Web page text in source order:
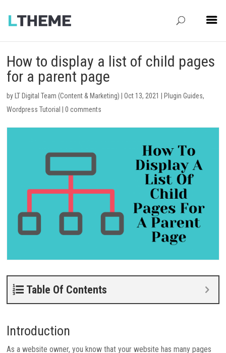
How to display a list of child pages
for a parent page
by LT Digital Team (Content & Marketing) |Oct 13, 2021 Plugin Guides,
Wordpress Tutorial
|0 comments
Table Of Contents
Introduction
As a website owner, you know that your website has many pages